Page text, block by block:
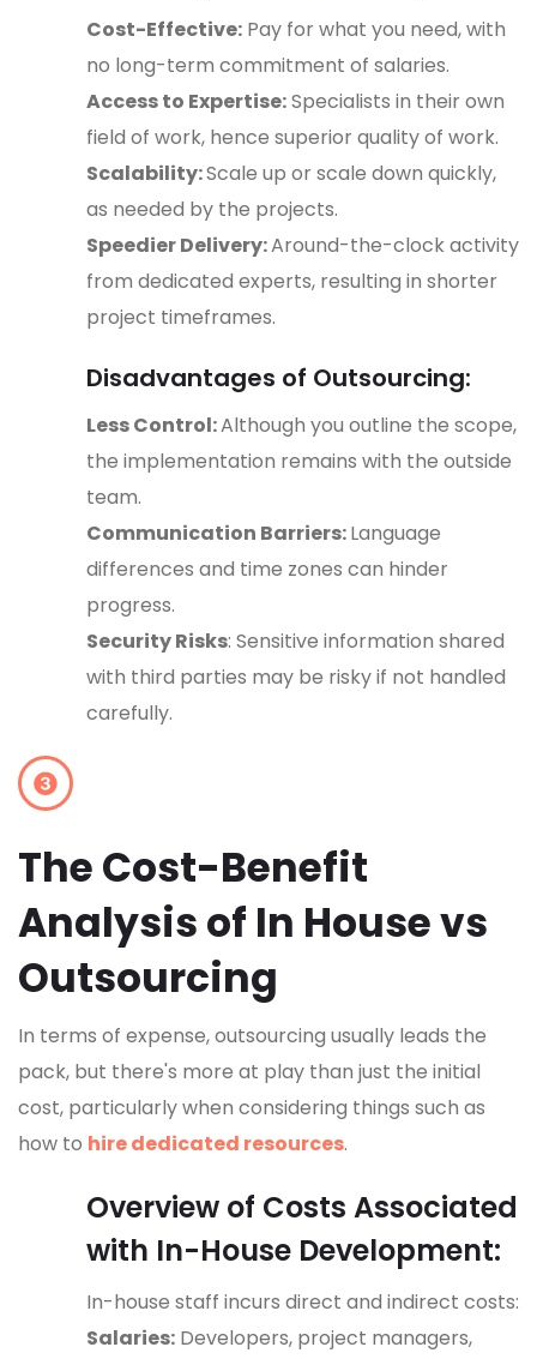
Cost-Effective: Pay for what you need, with
no long-term commitment of salaries.
Access to Expertise:Specialists in their own
field of work, hence superior quality of work.
Scalability:Scale up or scale down quickly,
as needed by the projects.
Speedier Delivery:Around-the-clock activity
from dedicated experts, resulting in shorter
project timeframes.
Disadvantages of Outsourcing:
Less Control:Although you outline the scope,
the implementation remains with the outside
team.
Communication Barriers:Language
differences and time zones can hinder
progress.
Security Risks: Sensitive information shared
with third parties may be risky if not handled
carefully.
The Cost-Benefit
Analysis of In House vs
Outsourcing
In terms of expense, outsourcing usually leads the
pack, but there's more at play than just the initial
cost, particularly when considering things such as
how to hire dedicated resources.
Overview of Costs Associated
with In-House Development:
In-house staff incurs direct and indirect costs:
Salaries: Developers, project managers,